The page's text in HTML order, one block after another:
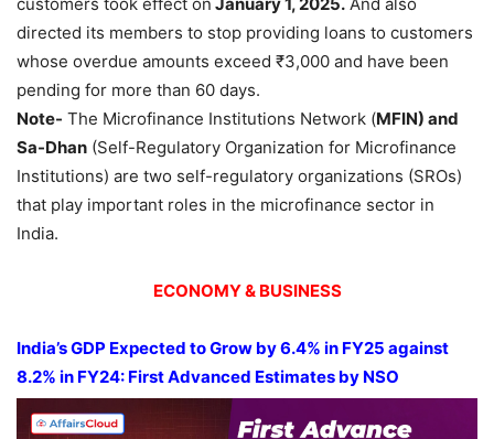
directed its members to stop providing loans to customers
whose overdue amounts exceed ₹3,000 and have been
pending for more than 60 days.
Note- The Microfinance Institutions Network (MFIN) and
Sa-Dhan (Self-Regulatory Organization for Microfinance
Institutions) are two self-regulatory organizations (SROs)
that play important roles in the microfinance sector in
India.
ECONOMY & BUSINESS
India’s GDP Expected to Grow by 6.4% in FY25 against
8.2% in FY24: First Advanced Estimates by NSO